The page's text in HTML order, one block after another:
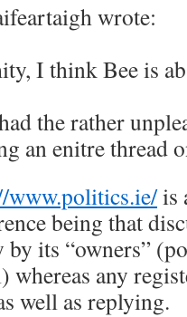
wrote:
I think Bee is
the rather
an enitre thread
www.politics.ie/is
being that
by its “owners”
any
well as replying.